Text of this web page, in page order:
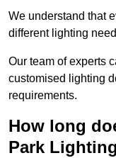
We understand that
different lighting
Our team of experts
customised lighting
requirements.
How long
Park